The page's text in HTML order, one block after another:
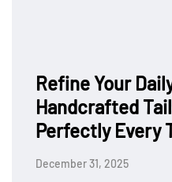
Refine Your
Handcrafted
Perfectly Every
December 31, 2025